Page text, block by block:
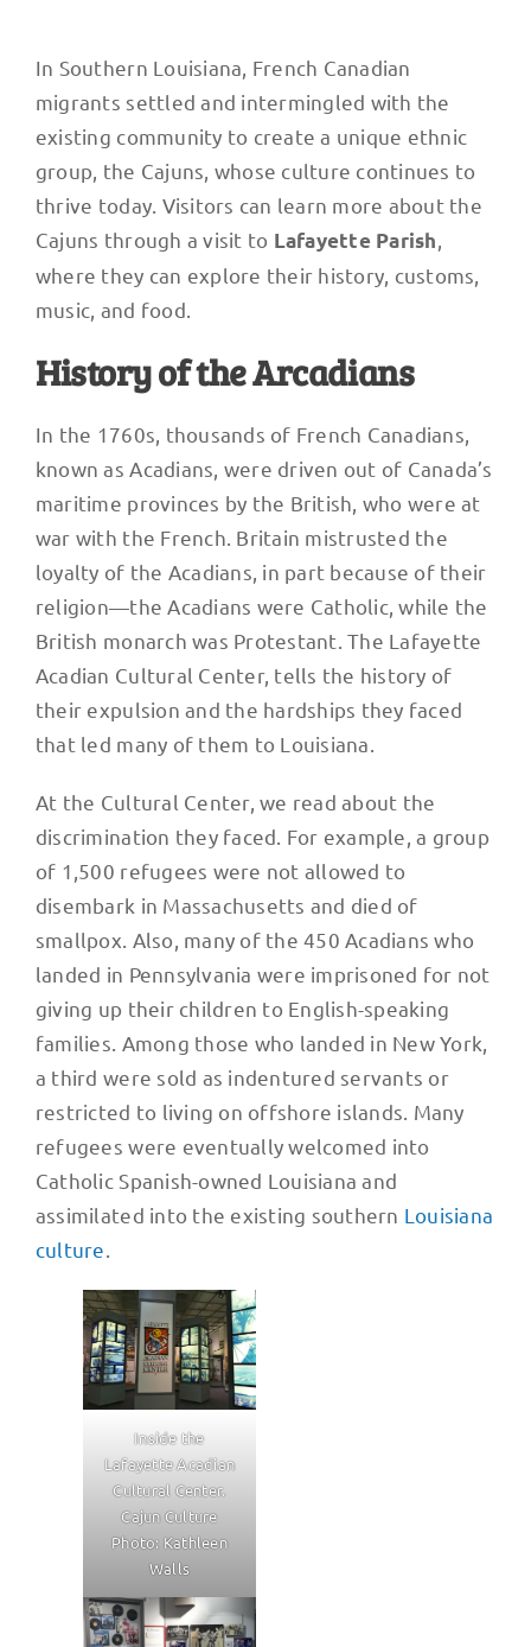
In Southern Louisiana, French Canadian
migrants settled and intermingled with the
existing community to create a unique ethnic
group, the Cajuns, whose culture continues to
thrive today. Visitors can learn more about the
Cajuns through a visit to Lafayette Parish,
where they can explore their history, customs,
music, and food.
History of the Arcadians
In the 1760s, thousands of French Canadians,
known as Acadians, were driven out of Canada’s
maritime provinces by the British, who were at
war with the French. Britain mistrusted the
loyalty of the Acadians, in part because of their
religion—the Acadians were Catholic, while the
British monarch was Protestant. The Lafayette
Acadian Cultural Center, tells the history of
their expulsion and the hardships they faced
that led many of them to Louisiana.
At the Cultural Center, we read about the
discrimination they faced. For example, a group
of 1,500 refugees were not allowed to
disembark in Massachusetts and died of
smallpox. Also, many of the 450 Acadians who
landed in Pennsylvania were imprisoned for not
giving up their children to English-speaking
families. Among those who landed in New York,
a third were sold as indentured servants or
restricted to living on offshore islands. Many
refugees were eventually welcomed into
Catholic Spanish-owned Louisiana and
assimilated into the existing southern Louisiana
culture.
Inside the
Lafayette Acadian
Cultural Center.
Cajun Culture
Photo: Kathleen
Walls